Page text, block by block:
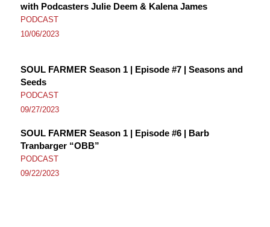
with Podcasters Julie Deem & Kalena James
PODCAST
10/06/2023
SOUL FARMER Season 1 | Episode #7 | Seasons and
Seeds
PODCAST
09/27/2023
SOUL FARMER Season 1 | Episode #6 | Barb
Tranbarger “OBB”
PODCAST
09/22/2023